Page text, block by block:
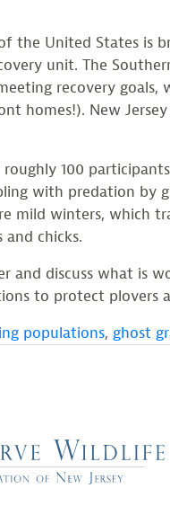
the United States
unit. The
recovery
homes!). New
100
with predation
mild winters, which
chicks.
and discuss what is
to protect plovers
populations, ghost